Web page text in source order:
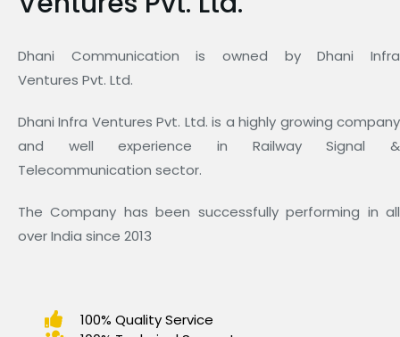
Dhani Communication is owned by Dhani Infra
Ventures Pvt. Ltd.
Dhani Infra Ventures Pvt. Ltd. is a highly growing company
and well experience in Railway Signal &
Telecommunication sector.
The Company has been successfully performing in all
over India since 2013
100% Quality Service